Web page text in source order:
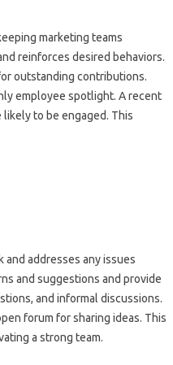
marketing teams‌
reinforces‍ desired‍ behaviors.
outstanding contributions.
employee spotlight. A‌ recent
to be‍ engaged. This‌
addresses‍ any issues
and‍ suggestions‍ and provide‌
and‌ informal‍ discussions.
forum‍ for‌ sharing‌ ideas. This‍
a strong‌ team.